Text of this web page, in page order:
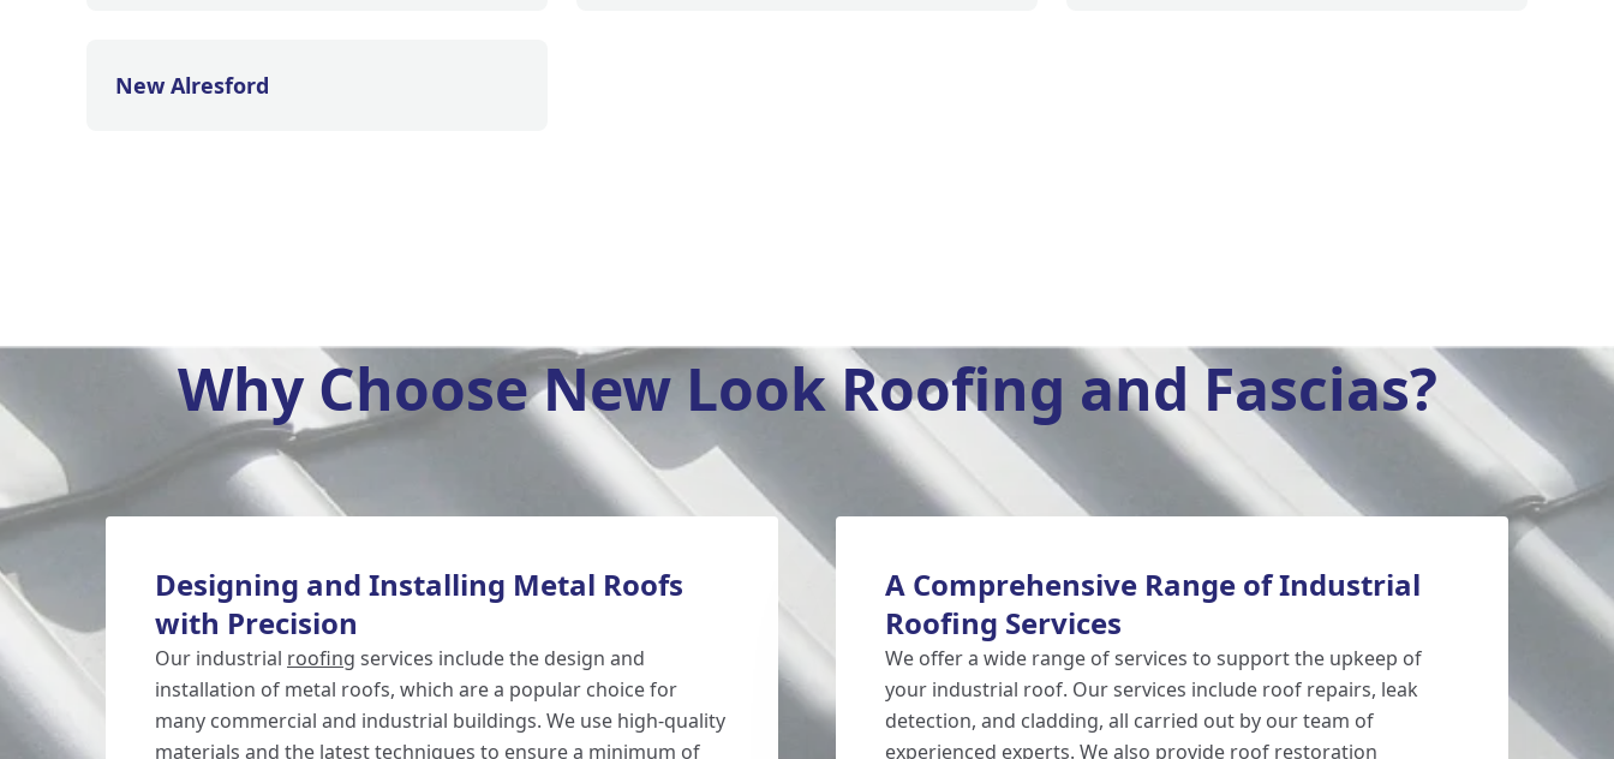
New Alresford
Why Choose New Look Roofing and Fascias?
Designing and Installing Metal Roofs
with Precision
Our industrial roofing services include the design and
installation of metal roofs, which are a popular choice for
many commercial and industrial buildings. We use high-quality
materials and the latest techniques to ensure a minimum of
A Comprehensive Range of Industrial
Roofing Services
We offer a wide range of services to support the upkeep of
your industrial roof. Our services include roof repairs, leak
detection, and cladding, all carried out by our team of
experienced experts. We also provide roof restoration